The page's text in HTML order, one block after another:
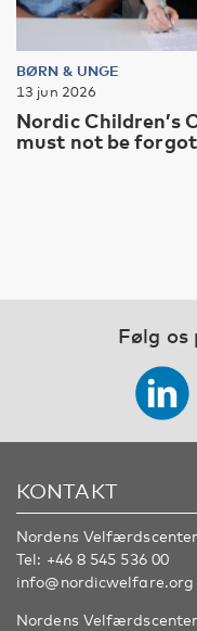
BØRN & UNGE
13 jun 2026
Nordic Children’s
must not be
Følg os
KONTAKT
Nordens
Tel: +46 8 545 536 00
info@nordicwelfare.org
Nordens